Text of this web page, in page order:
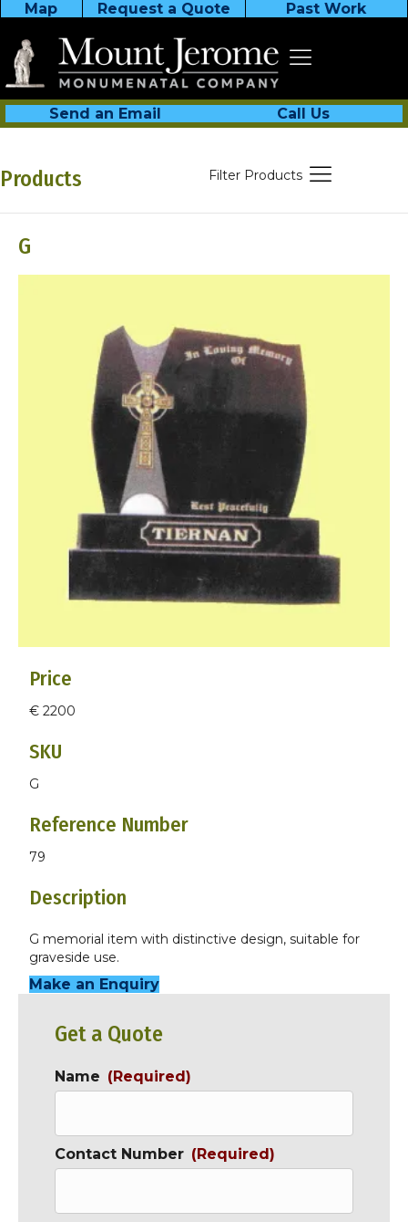
Map Request a Quote Past Work
Send an Email Call Us
Products Filter Products
G
Price
€ 2200
SKU
G
Reference Number
79
Description
G memorial item with distinctive design, suitable for
graveside use.
Make an Enquiry
Get a Quote
Name (Required)
Contact Number (Required)